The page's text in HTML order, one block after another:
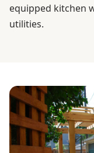
equipped kitchen
utilities.